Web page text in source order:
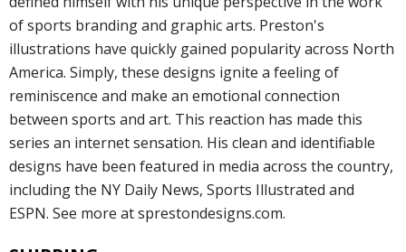
of sports branding and graphic arts. Preston's
illustrations have quickly gained popularity across North
America. Simply, these designs ignite a feeling of
reminiscence and make an emotional connection
between sports and art. This reaction has made this
series an internet sensation. His clean and identifiable
designs have been featured in media across the country,
including the NY Daily News, Sports Illustrated and
ESPN. See more at sprestondesigns.com.